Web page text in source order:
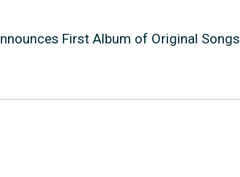
First Album of Original Songs